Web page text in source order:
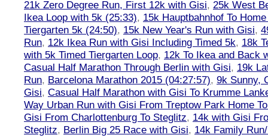
21k Zero Degree Run, First 12k with Gisi, 25k West
Ikea Loop with 5k (25:33), 15k Hauptbahnhof To
Tiergarten 5k (24:50), 15k New Year's Run with Gisi,
Run, 12k Ikea Run with Gisi Including Timed 5k, 18k
with 5k Timed Tiergarten Loop, 12k To Ikea and Back
Casual Half Marathon Through Berlin with Gisi, 19k
Run, Barcelona Marathon 2015 (04:27:57), 9k Sunny,
Gisi, Casual Half Marathon with Gisi To Krumme
Way Urban Run with Gisi From Treptow Park Home
Gisi From Charlottenburg To Steglitz, 14k with Gisi
Steglitz, Berlin Big 25 Race with Gisi, 14k Family